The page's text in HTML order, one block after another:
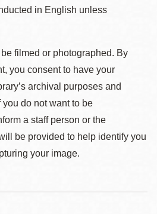
in English unless
filmed or photographed. By
you consent to have your
archival purposes and
do not want to be
a staff person or the
be provided to help identify you
your image.